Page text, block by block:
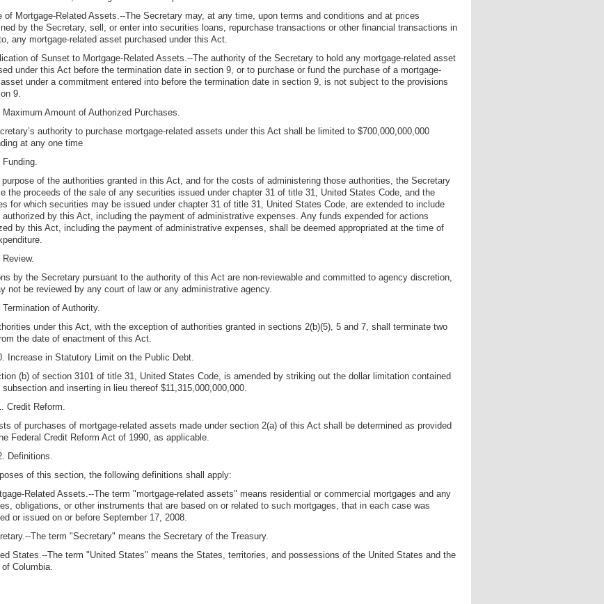
of Mortgage-Related Assets.--The Secretary may, at any time, upon terms and conditions and at prices
by the Secretary, sell, or enter into securities loans, repurchase transactions or other financial transactions in
any mortgage-related asset purchased under this Act.
of Sunset to Mortgage-Related Assets.--The authority of the Secretary to hold any mortgage-related asset
under this Act before the termination date in section 9, or to purchase or fund the purchase of a mortgage-
under a commitment entered into before the termination date in section 9, is not subject to the provisions
9.
Amount of Authorized Purchases.
authority to purchase mortgage-related assets under this Act shall be limited to $700,000,000,000
at any one time
purpose of the authorities granted in this Act, and for the costs of administering those authorities, the Secretary
the proceeds of the sale of any securities issued under chapter 31 of title 31, United States Code, and the
for which securities may be issued under chapter 31 of title 31, United States Code, are extended to include
authorized by this Act, including the payment of administrative expenses. Any funds expended for actions
by this Act, including the payment of administrative expenses, shall be deemed appropriated at the time of
by the Secretary pursuant to the authority of this Act are non-reviewable and committed to agency discretion,
not be reviewed by any court of law or any administrative agency.
of Authority.
under this Act, with the exception of authorities granted in sections 2(b)(5), 5 and 7, shall terminate two
the date of enactment of this Act.
Increase in Statutory Limit on the Public Debt.
(b) of section 3101 of title 31, United States Code, is amended by striking out the dollar limitation contained
and inserting in lieu thereof $11,315,000,000,000.
Credit Reform.
of purchases of mortgage-related assets made under section 2(a) of this Act shall be determined as provided
Federal Credit Reform Act of 1990, as applicable.
Definitions.
of this section, the following definitions shall apply:
Related Assets.--The term "mortgage-related assets" means residential or commercial mortgages and any
obligations, or other instruments that are based on or related to such mortgages, that in each case was
or issued on or before September 17, 2008.
The term "Secretary" means the Secretary of the Treasury.
States.--The term "United States" means the States, territories, and possessions of the United States and the
Columbia.